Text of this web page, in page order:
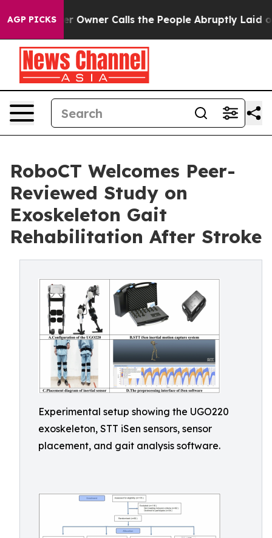
AGP PICKSCalls the People Abruptly Laid off “Simply a
RoboCT Welcomes Peer-
Reviewed Study on
Exoskeleton Gait
Rehabilitation After Stroke
Experimental setup showing the UGO220
exoskeleton, STT iSen sensors, sensor
placement, and gait analysis software.